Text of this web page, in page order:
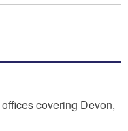
offices covering Devon,